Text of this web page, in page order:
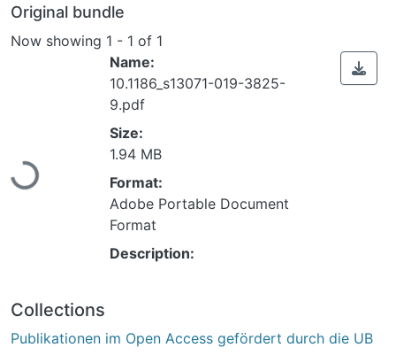
Original bundle
Now showing 1 - 1 of 1
Loading...
Name:
10.1186_s13071-019-3825-
9.pdf
Size:
1.94 MB
Format:
Adobe Portable Document
Format
Description:
Collections
Publikationen im Open Access gefördert durch die UB